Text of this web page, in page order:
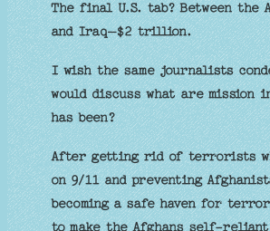
The final U.S. tab? Between the
and Iraq–$2 trillion.
I wish the same journalists
would discuss what are mission
has been?
After getting rid of terrorists
on 9/11 and preventing
becoming a safe haven for
to make the Afghans self-